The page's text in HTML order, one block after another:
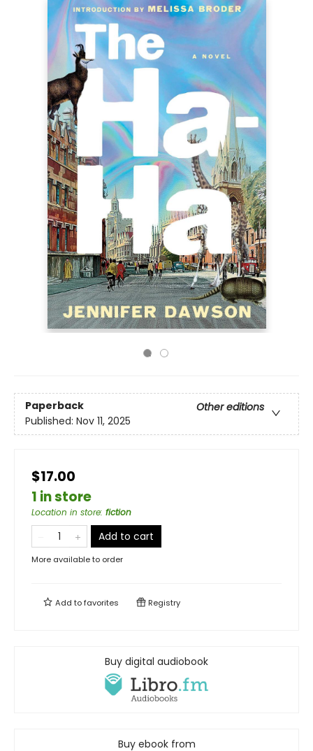
Paperback
Other editions
Published: Nov 11, 2025
$17.00
1 in store
Location in store: fiction
Add to cart
More available to order
Add tofavorites Registry
Buy digital audiobook
Buy ebook from